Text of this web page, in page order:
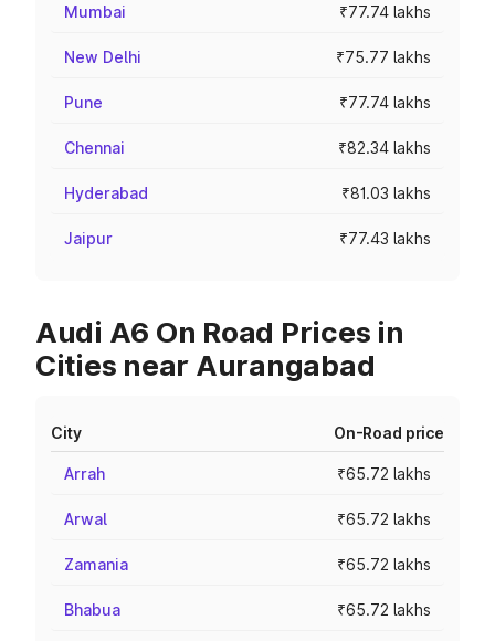
Mumbai ₹77.74 lakhs
New Delhi ₹75.77 lakhs
Pune ₹77.74 lakhs
Chennai ₹82.34 lakhs
Hyderabad ₹81.03 lakhs
Jaipur ₹77.43 lakhs
Audi A6 On Road Prices in
Cities near Aurangabad
City On-Road price
Arrah ₹65.72 lakhs
Arwal ₹65.72 lakhs
Zamania ₹65.72 lakhs
Bhabua ₹65.72 lakhs